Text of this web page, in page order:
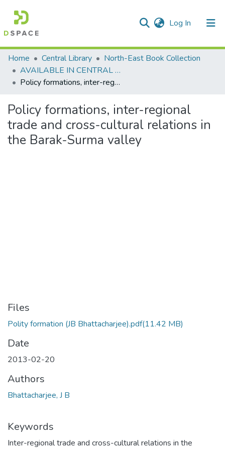
Log In (current)
Communities & Collections
All of DSpace
Home Central Library
North-East Book Collection
AVAILABLE IN CENTRAL LIBRARY, NEHU SHILLONG
Policy formations, inter-regional trade and cross-cultural relations in the Barak-Surma valley
Policy formations, inter-regional
trade and cross-cultural relations in
the Barak-Surma valley
Files
Polity formation (JB Bhattacharjee).pdf(11.42 MB)
Date
2013-02-20
Authors
Bhattacharjee, J B
Keywords
Inter-regional trade and cross-cultural relations in the